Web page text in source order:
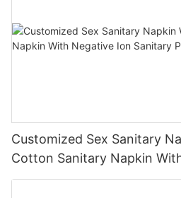
Customized Sex Sanitary
Cotton Sanitary Napkin
Sanitary Pad